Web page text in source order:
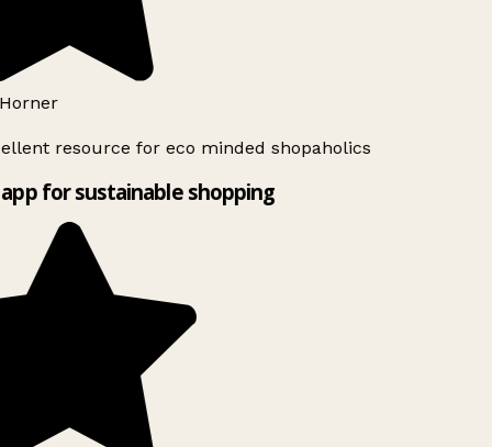
resource for eco minded shopaholics
for sustainable shopping